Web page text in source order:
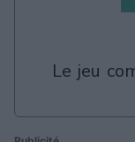
le jeu